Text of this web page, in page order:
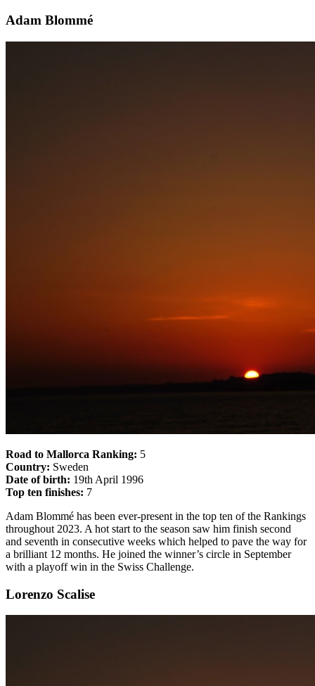
Adam Blommé
Road to Mallorca Ranking: 5
Country: Sweden
Date of birth: 19th April 1996
Top ten finishes: 7
Adam Blommé has been ever-present in the top ten of the Rankings
throughout 2023. A hot start to the season saw him finish second
and seventh in consecutive weeks which helped to pave the way for
a brilliant 12 months. He joined the winner’s circle in September
with a playoff win in the Swiss Challenge.
Lorenzo Scalise